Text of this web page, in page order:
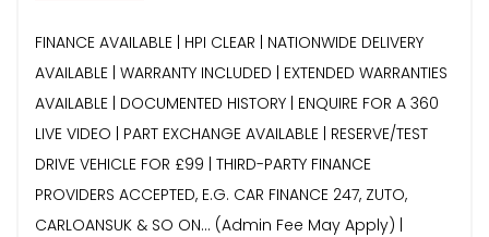
FINANCE AVAILABLE | HPI CLEAR | NATIONWIDE DELIVERY
AVAILABLE | WARRANTY INCLUDED | EXTENDED WARRANTIES
AVAILABLE | DOCUMENTED HISTORY | ENQUIRE FOR A 360
LIVE VIDEO | PART EXCHANGE AVAILABLE | RESERVE/TEST
DRIVE VEHICLE FOR £99 | THIRD-PARTY FINANCE
PROVIDERS ACCEPTED, E.G. CAR FINANCE 247, ZUTO,
CARLOANSUK & SO ON… (Admin Fee May Apply) |